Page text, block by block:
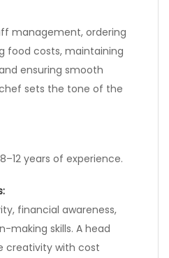
management, ordering
food costs, maintaining
ensuring smooth
sets the tone of the
years of experience.
financial awareness,
making skills. A head
creativity with cost